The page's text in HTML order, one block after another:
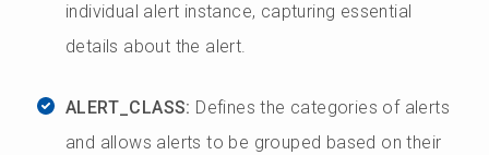
individual alert instance, capturing essential
details about the alert.
ALERT_CLASS: Defines the categories of alerts
and allows alerts to be grouped based on their